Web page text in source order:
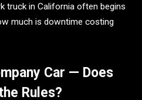
truck in California often begins
much is downtime costing
Car — Does
Rules?